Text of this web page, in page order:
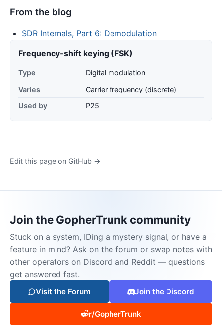
From the blog
SDR Internals, Part 6: Demodulation
Frequency-shift keying (FSK)
Type
Digital modulation
Varies
Carrier frequency (discrete)
Used by
P25
Edit this page on GitHub →
Join the GopherTrunk community
Stuck on a system, IDing a mystery signal, or have a
feature in mind? Ask on the forum or swap notes with
other operators on Discord and Reddit — questions
get answered fast.
Visit the Forum Join the Discord
r/GopherTrunk